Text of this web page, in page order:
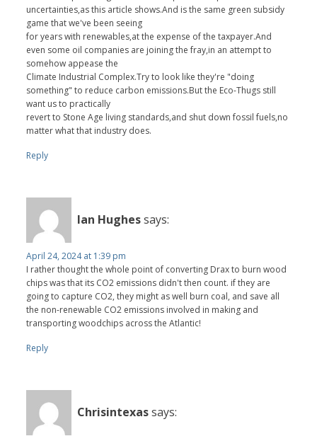
uncertainties,as this article shows.And is the same green subsidy
game that we've been seeing
for years with renewables,at the expense of the taxpayer.And
even some oil companies are joining the fray,in an attempt to
somehow appease the
Climate Industrial Complex.Try to look like they're "doing
something" to reduce carbon emissions.But the Eco-Thugs still
want us to practically
revert to Stone Age living standards,and shut down fossil fuels,no
matter what that industry does.
Reply
Ian Hughessays:
April 24, 2024 at 1:39 pm
I rather thought the whole point of converting Drax to burn wood
chips was that its CO2 emissions didn't then count. if they are
going to capture CO2, they might as well burn coal, and save all
the non-renewable CO2 emissions involved in making and
transporting woodchips across the Atlantic!
Reply
Chrisintexassays: